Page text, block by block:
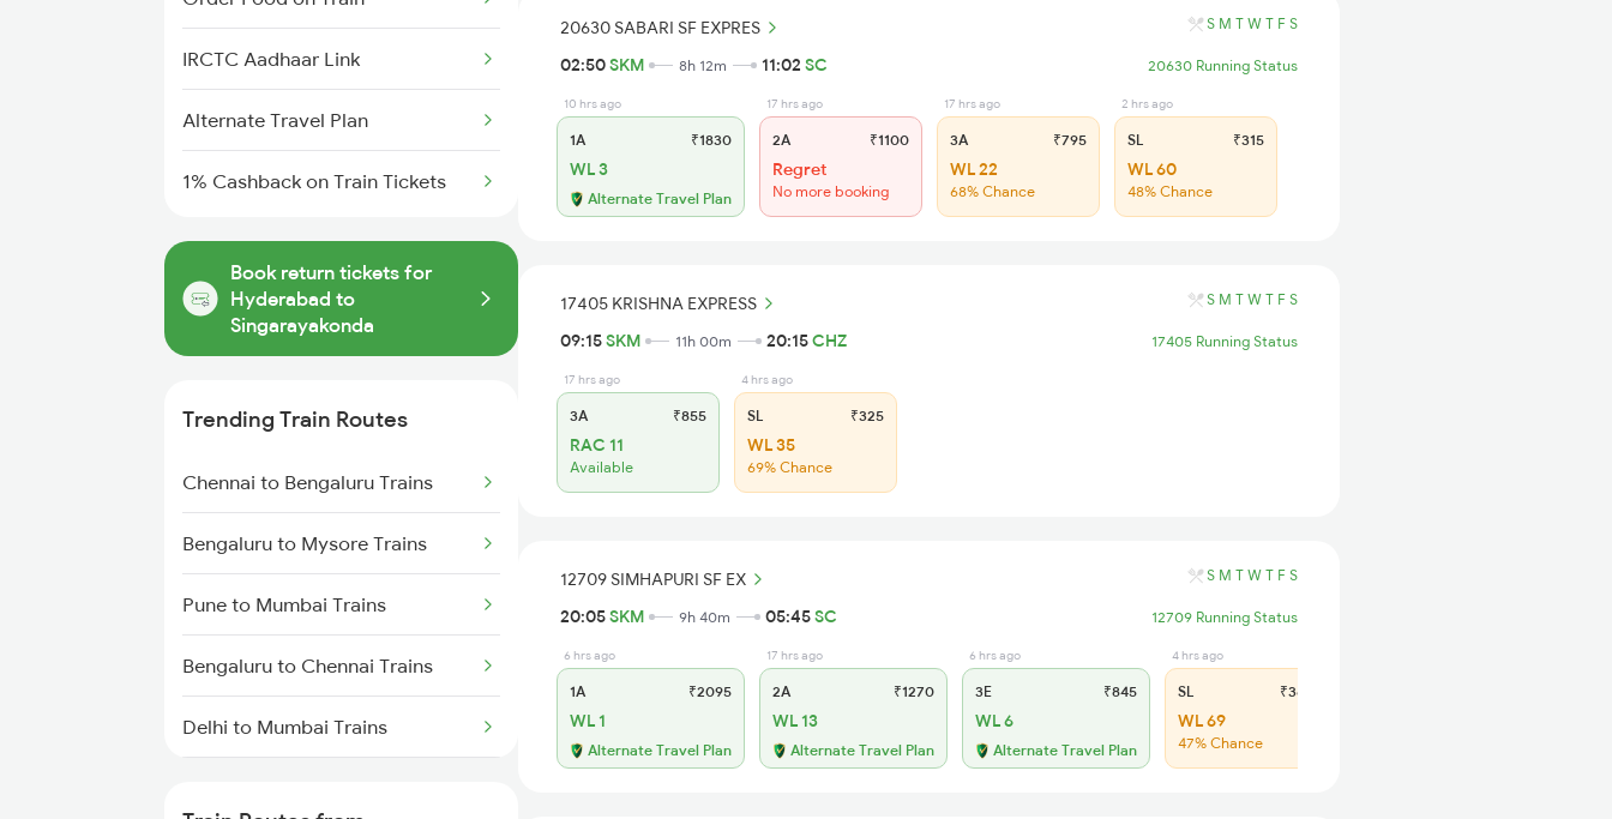
IRCTC Aadhaar Link
Alternate Travel Plan
1% Cashback on Train Tickets
Book return tickets for
Hyderabad to
Singarayakonda
Trending Train Routes
Chennai to Bengaluru Trains
Bengaluru to Mysore Trains
Pune to Mumbai Trains
Bengaluru to Chennai Trains
Delhi to Mumbai Trains
20630 SABARI SF EXPRES S M T W T F S
02:50SKM 8h 12m 11:02 SC 20630 Running Status
10 hrs ago
1A ₹1830
WL 3
Alternate Travel Plan
17 hrs ago
2A ₹1100
Regret
No more booking
17 hrs ago
3A ₹795
WL 22
68% Chance
2 hrs ago
SL ₹315
WL 60
48% Chance
17405 KRISHNA EXPRESS S M T W T F S
09:15SKM 11h 00m 20:15CHZ 17405 Running Status
17 hrs ago
3A ₹855
RAC 11
Available
4 hrs ago
SL ₹325
WL 35
69% Chance
12709 SIMHAPURI SF EX S M T W T F S
20:05SKM 9h 40m 05:45SC 12709 Running Status
6 hrs ago
1A ₹2095
WL 1
Alternate Travel Plan
17 hrs ago
2A ₹1270
WL 13
Alternate Travel Plan
6 hrs ago
3E ₹845
WL 6
Alternate Travel Plan
4 hrs ago
SL ₹360
WL 69
47% Chance